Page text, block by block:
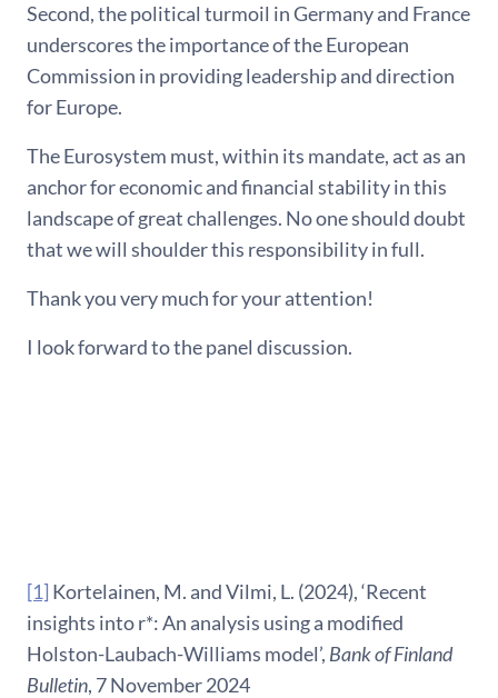
Second, the political turmoil in Germany and France
underscores the importance of the European
Commission in providing leadership and direction
for Europe.
The Eurosystem must, within its mandate, act as an
anchor for economic and financial stability in this
landscape of great challenges. No one should doubt
that we will shoulder this responsibility in full.
Thank you very much for your attention!
I look forward to the panel discussion.
[1] Kortelainen, M. and Vilmi, L. (2024), ‘Recent
insights into r*: An analysis using a modified
Holston-Laubach-Williams model’, Bank of Finland
Bulletin, 7 November 2024